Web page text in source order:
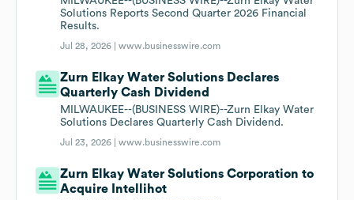
Solutions Reports Second Quarter 2026 Financial
Results.
Jul 28, 2026 |www.businesswire.com
Zurn Elkay Water Solutions Declares
Quarterly Cash Dividend
MILWAUKEE--(BUSINESS WIRE)--Zurn Elkay Water
Solutions Declares Quarterly Cash Dividend.
Jul 23, 2026 |www.businesswire.com
Zurn Elkay Water Solutions Corporation to
Acquire Intellihot